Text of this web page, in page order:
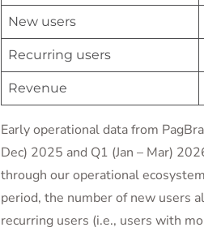
New users
Recurring users
Revenue
Early operational data from
Dec) 2025 and Q1 (Jan – Mar)
through our operational
period, the number of new users
recurring users (i.e., users with